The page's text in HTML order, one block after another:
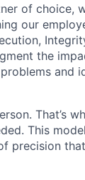
of choice,
our
the
and
That’s
This
precision